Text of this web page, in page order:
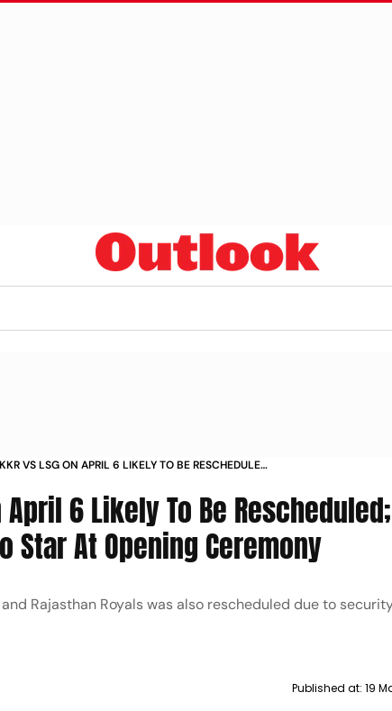
VS LSG ON APRIL 6 LIKELY TO BE RESCHEDULED
April 6 Likely To Be
Star At Opening Ceremony
Rajasthan Royals was also rescheduled due to
Published at: 19